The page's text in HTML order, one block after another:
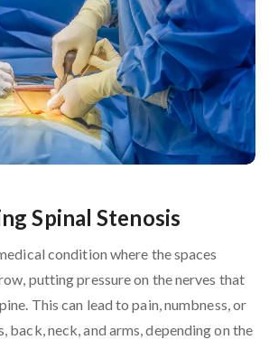
Spinal Stenosis
condition where the spaces
putting pressure on the nerves that
This can lead to pain, numbness, or
back, neck, and arms, depending on the